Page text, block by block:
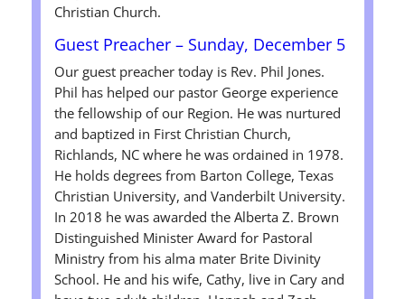
Christian Church.
Guest Preacher – Sunday, December 5
Our guest preacher today is Rev. Phil Jones.
Phil has helped our pastor George experience
the fellowship of our Region. He was nurtured
and baptized in First Christian Church,
Richlands, NC where he was ordained in 1978.
He holds degrees from Barton College, Texas
Christian University, and Vanderbilt University.
In 2018 he was awarded the Alberta Z. Brown
Distinguished Minister Award for Pastoral
Ministry from his alma mater Brite Divinity
School. He and his wife, Cathy, live in Cary and